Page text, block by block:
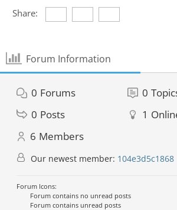
Share:
Forum Information
0 Forums 0
0 Posts 1
6 Members
Our newest member: 104e3d5c1868
Forum Icons:
Forum contains no unread posts
Forum contains unread posts